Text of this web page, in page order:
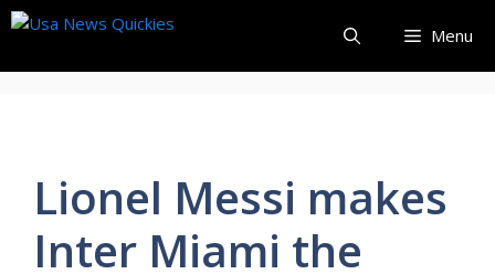
Skip
content
Menu
Lionel Messi makes
Inter Miami the